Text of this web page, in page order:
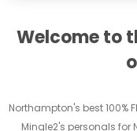
Welcome to
Northampton's best 100%
Mingle2's personals for